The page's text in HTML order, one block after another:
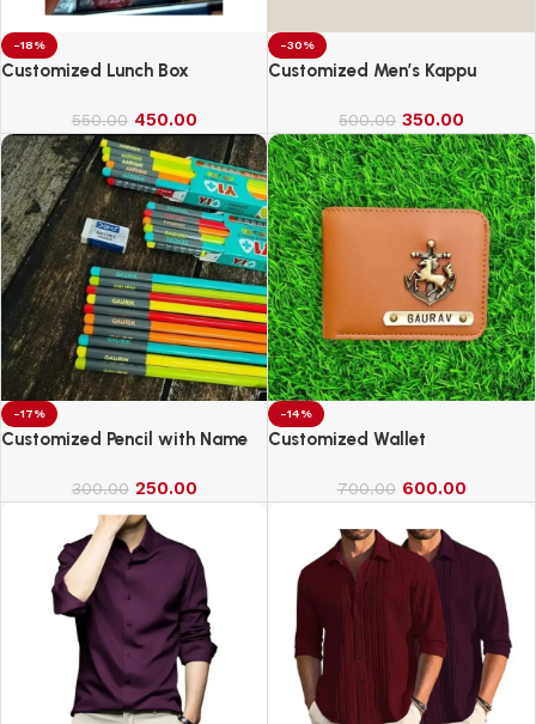
-18%
Customized Lunch Box
550.00 450.00
-30%
Customized Men’s Kappu
500.00 350.00
-17%
Customized Pencil with Name
300.00 250.00
-14%
Customized Wallet
700.00 600.00